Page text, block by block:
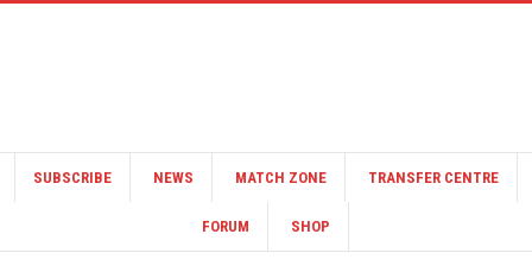
SUBSCRIBE NEWS MATCH ZONE TRANSFER CENTRE
FORUM SHOP